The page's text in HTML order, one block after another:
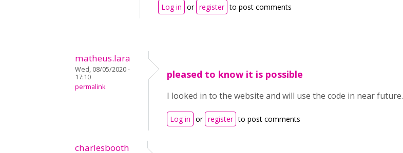
Log in or register to post comments
matheus.lara
Wed, 08/05/2020 -
17:10
permalink
pleased to know it is possible
I looked in to the website and will use the code in near future.
Log in or register to post comments
charlesbooth